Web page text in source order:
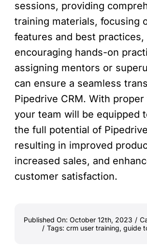
sessions, providing
training materials, focusing
features and best practices,
encouraging hands-on
assigning mentors or
can ensure a seamless
Pipedrive CRM. With proper
your team will be equipped
the full potential of
resulting in improved
increased sales, and
customer satisfaction.
Published On: October 12th, 2023 /
/ Tags: crm user training, guide